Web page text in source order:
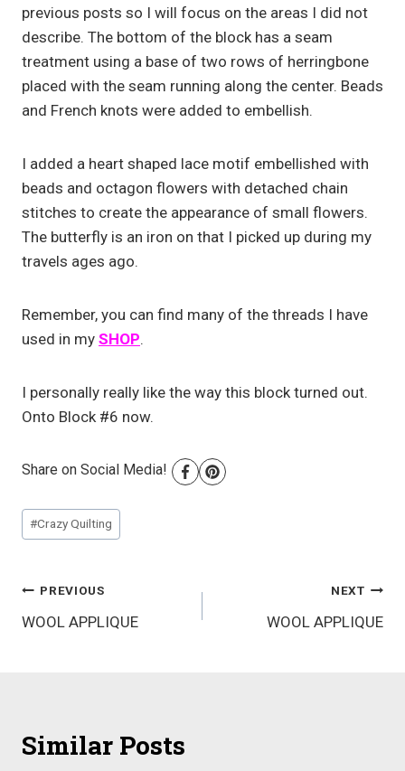
previous posts so I will focus on the areas I did not
describe. The bottom of the block has a seam
treatment using a base of two rows of herringbone
placed with the seam running along the center. Beads
and French knots were added to embellish.
I added a heart shaped lace motif embellished with
beads and octagon flowers with detached chain
stitches to create the appearance of small flowers.
The butterfly is an iron on that I picked up during my
travels ages ago.
Remember, you can find many of the threads I have
used in my SHOP.
I personally really like the way this block turned out.
Onto Block #6 now.
Share on Social Media!
Post
Tags:
#Crazy Quilting
Post
navigation
PREVIOUS
WOOL APPLIQUE
NEXT
WOOL APPLIQUE
Similar Posts